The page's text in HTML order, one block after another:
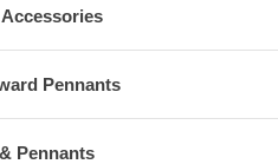
Pennants
Pennants